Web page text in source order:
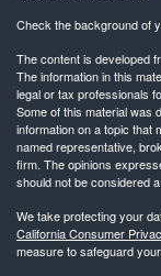
Check the background of
The content is developed
The information in this
legal or tax professionals
Some of this material was
information on a topic that
named representative,
firm. The opinions
should not be considered
We take protecting your
California Consumer
measure to safeguard